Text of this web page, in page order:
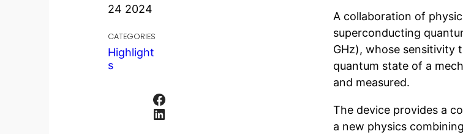
24 2024
CATEGORIES
Highlight
s
Facebook
LinkedIn
A collaboration of
superconducting
GHz), whose sensitivity
quantum state of a
and measured.
The device provides a
a new physics